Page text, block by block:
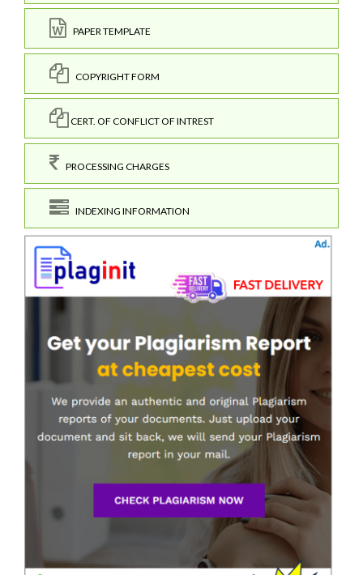
PAPER TEMPLATE
COPYRIGHT FORM
CERT. OF CONFLICT OF INTREST
PROCESSING CHARGES
INDEXING INFORMATION